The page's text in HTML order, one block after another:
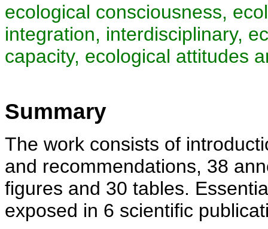
ecological consciousness,
integration, interdisciplinary,
capacity, ecological attitudes
Summary
The work consists of
and recommendations, 38
figures and 30 tables.
exposed in 6 scientific